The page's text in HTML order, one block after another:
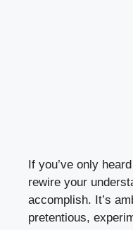
If you’ve only
rewire your
accomplish. It’s
pretentious,